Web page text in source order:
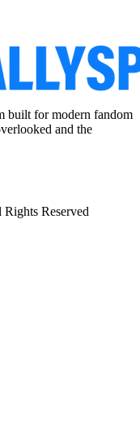
built for modern fandom
and the
Reserved